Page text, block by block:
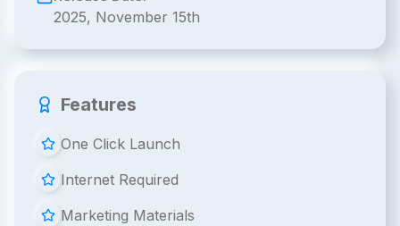
2025, November 15th
Features
One Click Launch
Internet Required
Marketing Materials